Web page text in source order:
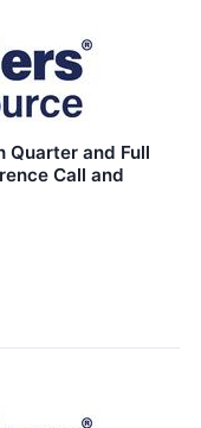
Quarter and Full
Call and